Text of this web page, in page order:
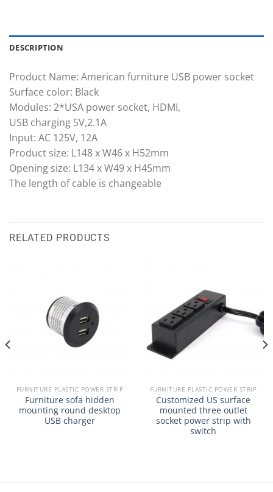
DESCRIPTION
Product Name: American furniture USB power socket
Surface color: Black
Modules: 2*USA power socket, HDMI,
USB charging 5V,2.1A
Input: AC 125V, 12A
Product size: L148 x W46 x H52mm
Opening size: L134 x W49 x H45mm
The length of cable is changeable
RELATED PRODUCTS
FURNITURE PLASTIC POWER STRIP
Furniture sofa hidden
mounting round desktop
USB charger
FURNITURE PLASTIC POWER STRIP
Customized US surface
mounted three outlet
socket power strip with
switch